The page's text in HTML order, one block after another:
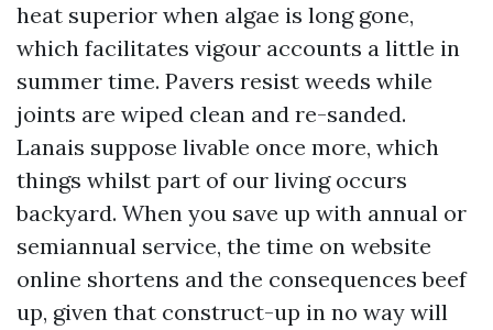
heat superior when algae is long gone,
which facilitates vigour accounts a little in
summer time. Pavers resist weeds while
joints are wiped clean and re-sanded.
Lanais suppose livable once more, which
things whilst part of our living occurs
backyard. When you save up with annual or
semiannual service, the time on website
online shortens and the consequences beef
up, given that construct-up in no way will